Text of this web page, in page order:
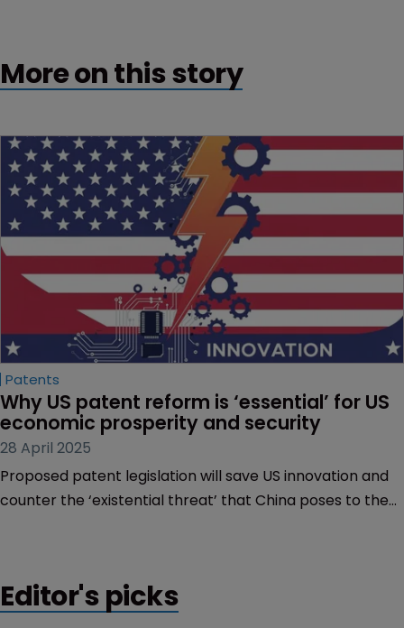
More on this story
Patents
Why US patent reform is ‘essential’ for US
economic prosperity and security
28 April 2025
Proposed patent legislation will save US innovation and
counter the ‘existential threat’ that China poses to the
Editor's picks